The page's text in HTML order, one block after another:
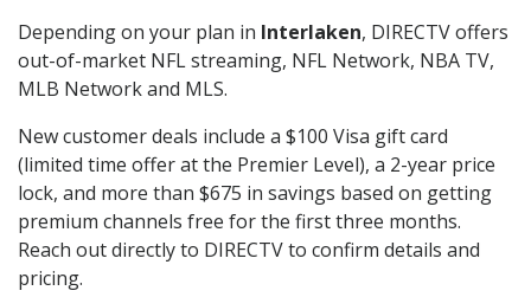
Depending on your plan in Interlaken, DIRECTV offers
out-of-market NFL streaming, NFL Network, NBA TV,
MLB Network and MLS.
New customer deals include a $100 Visa gift card
(limited time offer at the Premier Level), a 2-year price
lock, and more than $675 in savings based on getting
premium channels free for the first three months.
Reach out directly to DIRECTV to confirm details and
pricing.